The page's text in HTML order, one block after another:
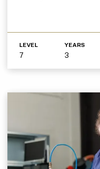
LEVEL
7
YEARS
3